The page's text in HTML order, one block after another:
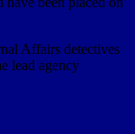
Affairs detectives
lead agency